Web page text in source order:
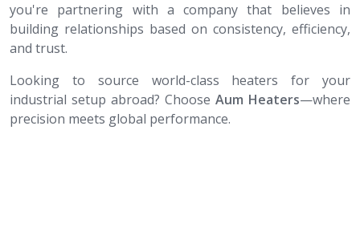
you're partnering with a company that believes in
building relationships based on consistency, efficiency,
and trust.
Looking to source world-class heaters for your
industrial setup abroad? Choose Aum Heaters—where
precision meets global performance.